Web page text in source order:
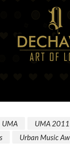
UMA UMA 2011
Urban Music
3.6k